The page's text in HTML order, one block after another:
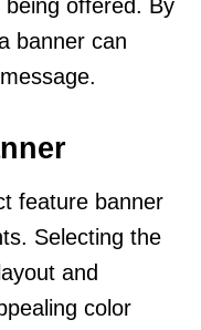
offered. By
banner can
feature banner
Selecting the
and
color